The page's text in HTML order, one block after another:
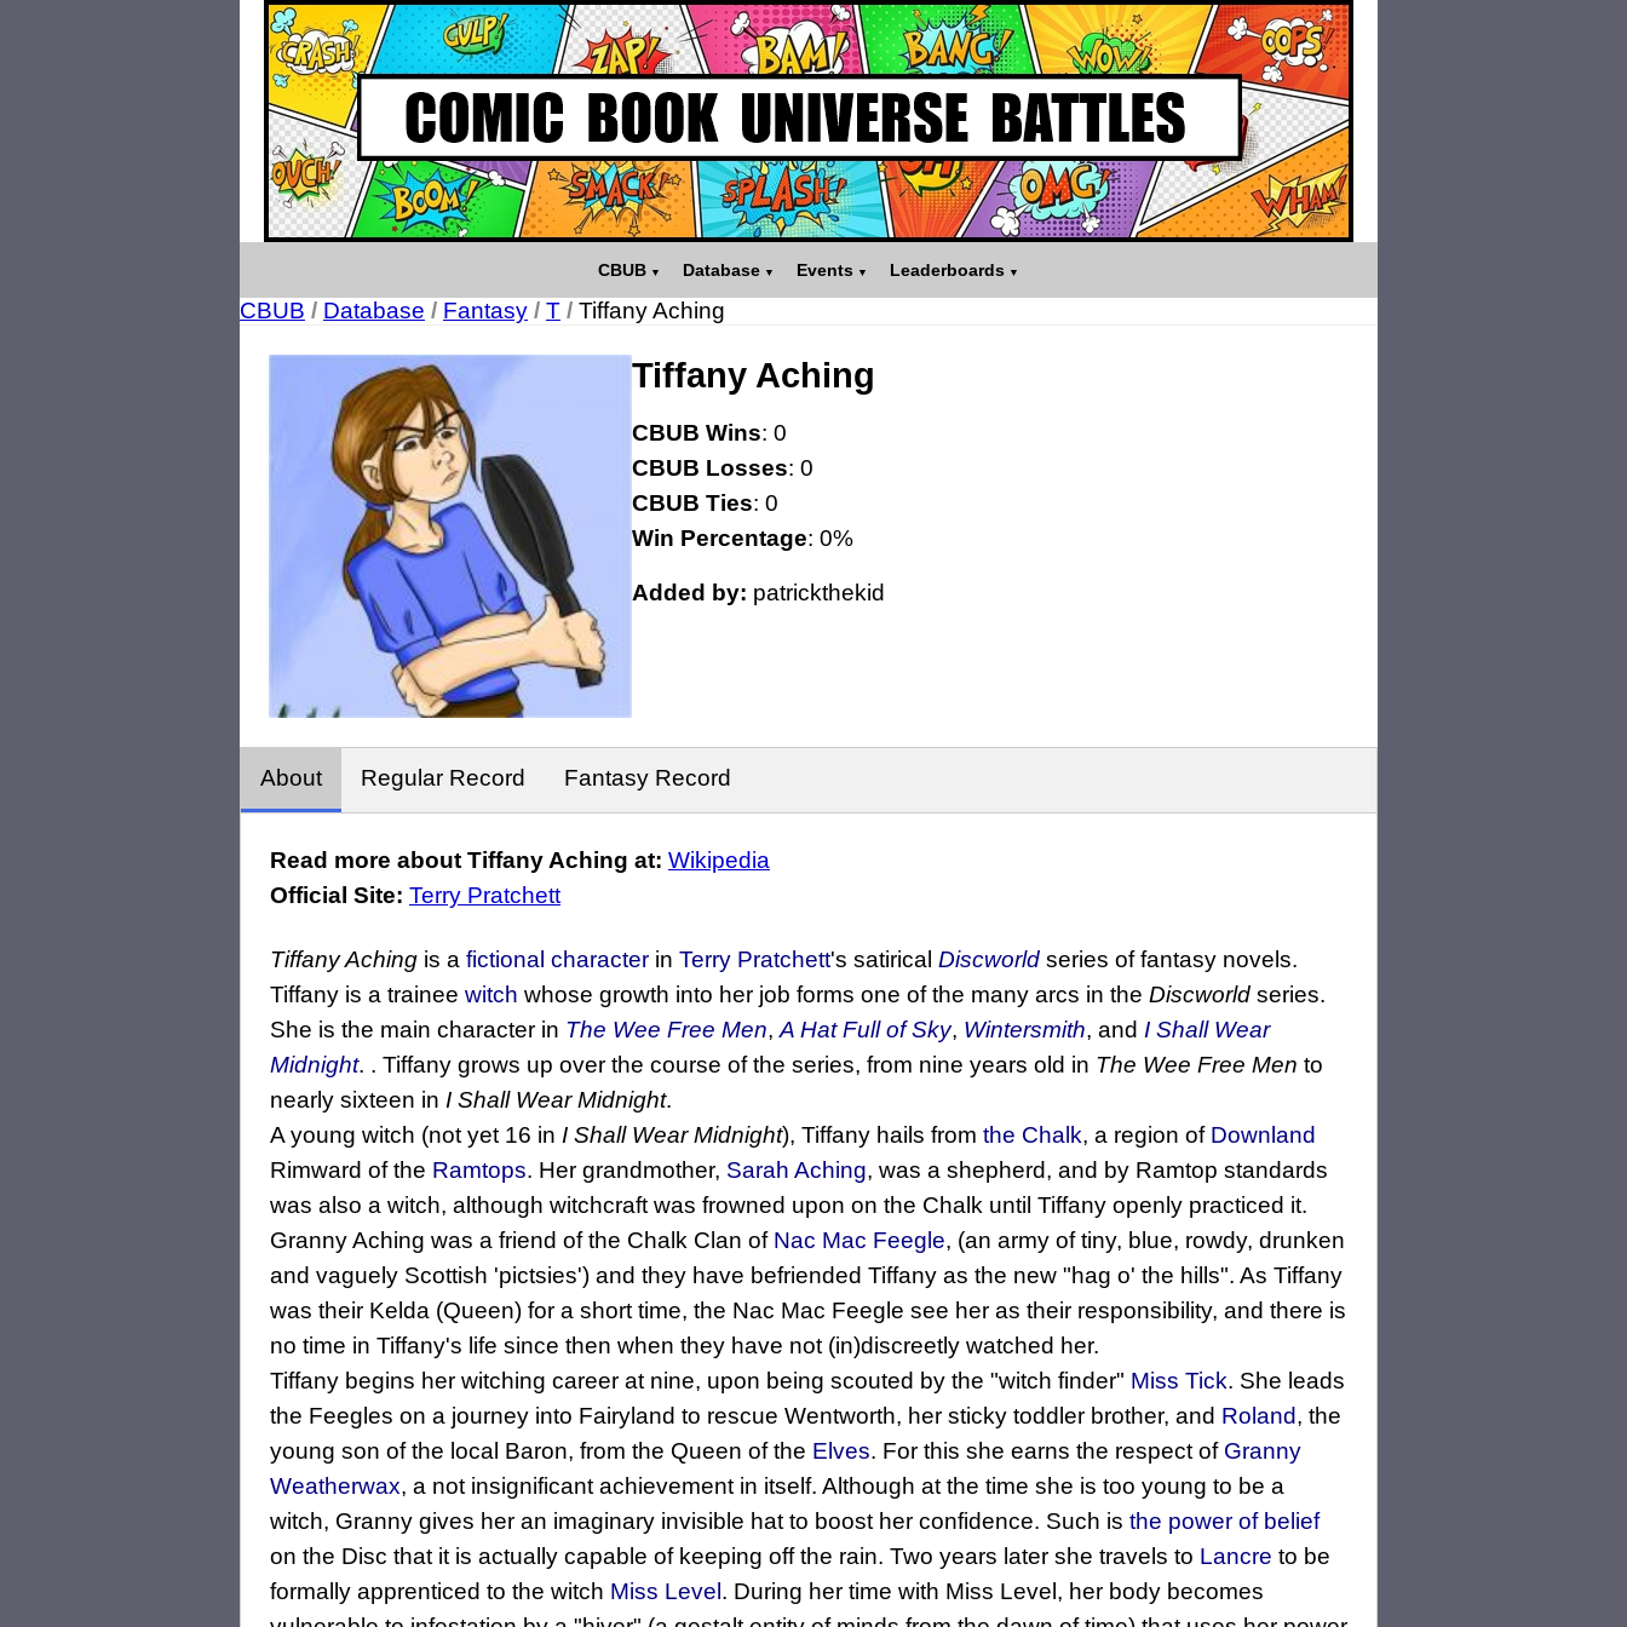
CBUB Database Events Leaderboards
CBUB / Database / Fantasy / T / Tiffany Aching
Tiffany Aching
CBUB Wins: 0
CBUB Losses: 0
CBUB Ties: 0
Win Percentage: 0%
Added by: patrickthekid
About Regular Record Fantasy Record
Read more about Tiffany Aching at: Wikipedia
Official Site: Terry Pratchett
Tiffany Aching is a fictional character in Terry Pratchett's satirical Discworld series of fantasy novels.
Tiffany is a trainee witch whose growth into her job forms one of the many arcs in the Discworld series.
She is the main character in The Wee Free Men,A Hat Full of Sky, Wintersmith, and I Shall Wear
Midnight. . Tiffany grows up over the course of the series, from nine years old in The Wee Free Men to
nearly sixteen in I Shall Wear Midnight.
A young witch (not yet 16 in I Shall Wear Midnight), Tiffany hails from the Chalk, a region of Downland
Rimward of the Ramtops. Her grandmother, Sarah Aching, was a shepherd, and by Ramtop standards
was also a witch, although witchcraft was frowned upon on the Chalk until Tiffany openly practiced it.
Granny Aching was a friend of the Chalk Clan of Nac Mac Feegle, (an army of tiny, blue, rowdy, drunken
and vaguely Scottish 'pictsies') and they have befriended Tiffany as the new "hag o' the hills". As Tiffany
was their Kelda (Queen) for a short time, the Nac Mac Feegle see her as their responsibility, and there is
no time in Tiffany's life since then when they have not (in)discreetly watched her.
Tiffany begins her witching career at nine, upon being scouted by the "witch finder" Miss Tick. She leads
the Feegles on a journey into Fairyland to rescue Wentworth, her sticky toddler brother, and Roland, the
young son of the local Baron, from the Queen of the Elves. For this she earns the respect of Granny
Weatherwax, a not insignificant achievement in itself. Although at the time she is too young to be a
witch, Granny gives her an imaginary invisible hat to boost her confidence. Such is the power of belief
on the Disc that it is actually capable of keeping off the rain. Two years later she travels to Lancre to be
formally apprenticed to the witch Miss Level . During her time with Miss Level, her body becomes